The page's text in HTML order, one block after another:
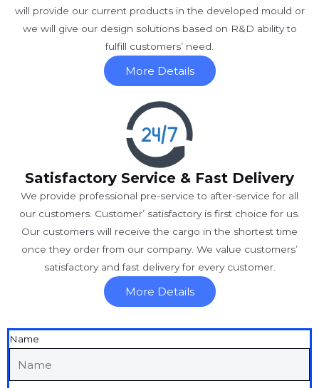
will provide our current products in the developed mould or
we will give our design solutions based on R&D ability to
fulfill customers’ need.
More Details
Satisfactory Service & Fast Delivery
We provide professional pre-service to after-service for all
our customers. Customer’ satisfactory is first choice for us.
Our customers will receive the cargo in the shortest time
once they order from our company. We value customers’
satisfactory and fast delivery for every customer.
More Details
Name